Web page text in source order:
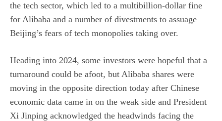
the tech sector, which led to a multibillion-dollar fine
for Alibaba and a number of divestments to assuage
Beijing’s fears of tech monopolies taking over.
Heading into 2024, some investors were hopeful that a
turnaround could be afoot, but Alibaba shares were
moving in the opposite direction today after Chinese
economic data came in on the weak side and President
Xi Jinping acknowledged the headwinds facing the